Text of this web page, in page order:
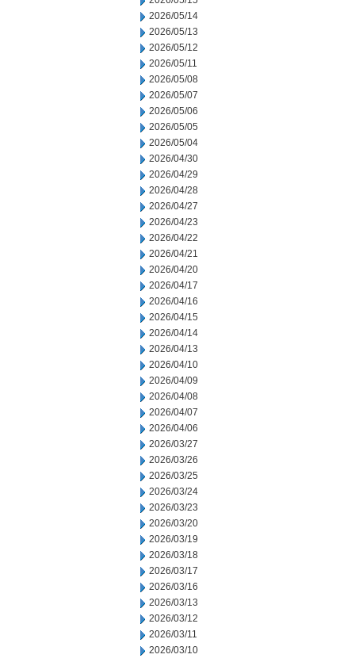
2026/05/14
2026/05/13
2026/05/12
2026/05/11
2026/05/08
2026/05/07
2026/05/06
2026/05/05
2026/05/04
2026/04/30
2026/04/29
2026/04/28
2026/04/27
2026/04/23
2026/04/22
2026/04/21
2026/04/20
2026/04/17
2026/04/16
2026/04/15
2026/04/14
2026/04/13
2026/04/10
2026/04/09
2026/04/08
2026/04/07
2026/04/06
2026/03/27
2026/03/26
2026/03/25
2026/03/24
2026/03/23
2026/03/20
2026/03/19
2026/03/18
2026/03/17
2026/03/16
2026/03/13
2026/03/12
2026/03/11
2026/03/10